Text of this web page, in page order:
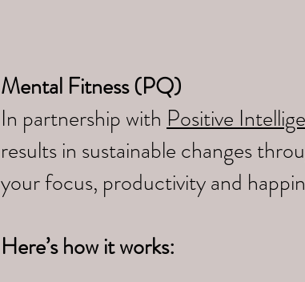
Mental Fitness (PQ)
In partnership with Positive
results in sustainable changes
your focus, productivity and
Here’s how it works: